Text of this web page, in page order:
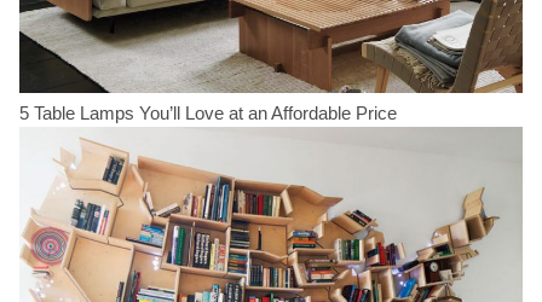
5 Table Lamps You’ll Love at an Affordable Price